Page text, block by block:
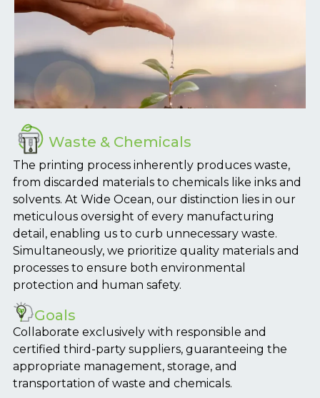
Waste & Chemicals
The printing process inherently produces waste,
from discarded materials to chemicals like inks and
solvents. At Wide Ocean, our distinction lies in our
meticulous oversight of every manufacturing
detail, enabling us to curb unnecessary waste.
Simultaneously, we prioritize quality materials and
processes to ensure both environmental
protection and human safety.
Goals
Collaborate exclusively with responsible and
certified third-party suppliers, guaranteeing the
appropriate management, storage, and
transportation of waste and chemicals.